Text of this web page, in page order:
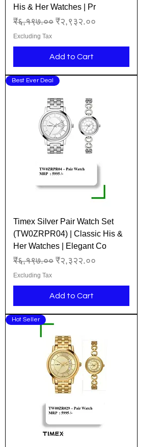
His & Her Watches | Pr
Regular Price
₹६,१९७.०० Sale Price
₹२,९३२.००
Excluding Tax
Add to Cart
Best Ever Deal
Timex Silver Pair Watch Set
(TW0ZRPR04) | Classic His &
Her Watches | Elegant Co
Regular Price
₹६,१९७.०० Sale Price
₹२,३२२.००
Excluding Tax
Add to Cart
Hot Seller